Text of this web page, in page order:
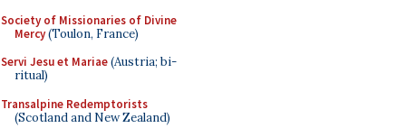
Society of Missionaries of Divine
Mercy(Toulon, France)
Servi Jesu et Mariae(Austria; bi-
ritual)
Transalpine Redemptorists
(Scotland and New Zealand)